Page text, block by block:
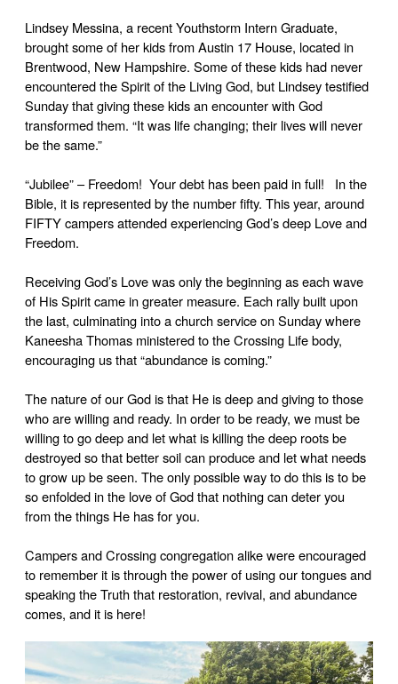
Lindsey Messina, a recent Youthstorm Intern Graduate,
brought some of her kids from Austin 17 House, located in
Brentwood, New Hampshire. Some of these kids had never
encountered the Spirit of the Living God, but Lindsey testified
Sunday that giving these kids an encounter with God
transformed them. “It was life changing; their lives will never
be the same.”
“Jubilee” – Freedom! Your debt has been paid in full! In the
Bible, it is represented by the number fifty. This year, around
FIFTY campers attended experiencing God’s deep Love and
Freedom.
Receiving God’s Love was only the beginning as each wave
of His Spirit came in greater measure. Each rally built upon
the last, culminating into a church service on Sunday where
Kaneesha Thomas ministered to the Crossing Life body,
encouraging us that “abundance is coming.”
The nature of our God is that He is deep and giving to those
who are willing and ready. In order to be ready, we must be
willing to go deep and let what is killing the deep roots be
destroyed so that better soil can produce and let what needs
to grow up be seen. The only possible way to do this is to be
so enfolded in the love of God that nothing can deter you
from the things He has for you.
Campers and Crossing congregation alike were encouraged
to remember it is through the power of using our tongues and
speaking the Truth that restoration, revival, and abundance
comes, and it is here!